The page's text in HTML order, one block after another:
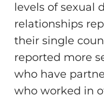
levels of sexual
relationships
their single
reported more
who have
who worked in